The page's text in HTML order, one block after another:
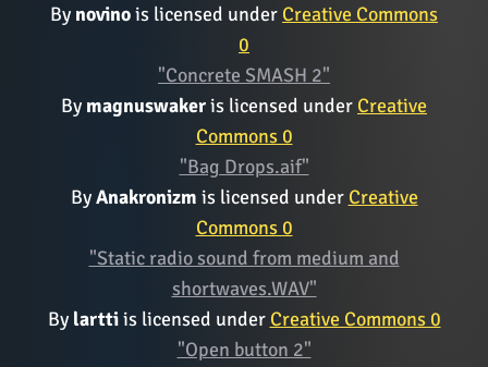
By novinois licensed under Creative Commons
0
"Concrete SMASH 2"
By magnuswakeris licensed under Creative
Commons 0
"Bag Drops.aif"
ByAnakronizm is licensed under Creative
Commons 0
"Static radio sound from medium and
shortwaves.WAV"
By larttiis licensed under Creative Commons 0
"Open button 2"